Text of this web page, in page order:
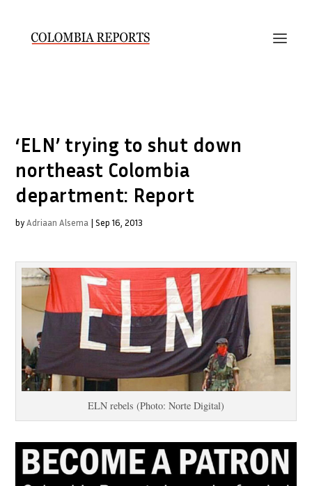
‘ELN’ trying to shut down
northeast Colombia
department: Report
byAdriaan Alsema |Sep 16, 2013
ELN rebels (Photo: Norte Digital)